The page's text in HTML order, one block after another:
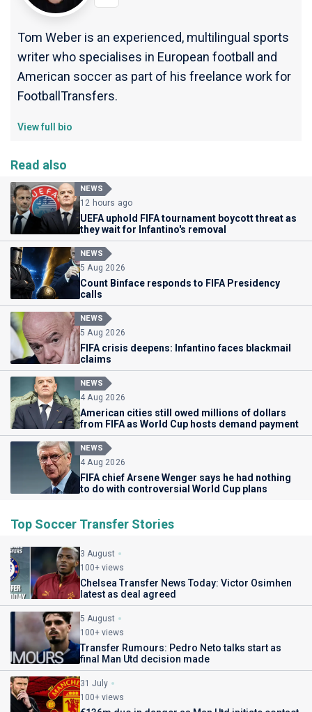
Tom Weber is an experienced, multilingual sports
writer who specialises in European football and
American soccer as part of his freelance work for
FootballTransfers.
View full bio
Read also
NEWS
12 hours ago
UEFA uphold FIFA tournament boycott threat as
they wait for Infantino's removal
NEWS
5 Aug 2026
Count Binface responds to FIFA Presidency
calls
NEWS
5 Aug 2026
FIFA crisis deepens: Infantino faces blackmail
claims
NEWS
4 Aug 2026
American cities still owed millions of dollars
from FIFA as World Cup hosts demand payment
NEWS
4 Aug 2026
FIFA chief Arsene Wenger says he had nothing
to do with controversial World Cup plans
Top Soccer Transfer Stories
3 August
100+ views
Chelsea Transfer News Today: Victor Osimhen
latest as deal agreed
5 August
100+ views
Transfer Rumours: Pedro Neto talks start as
final Man Utd decision made
31 July
100+ views